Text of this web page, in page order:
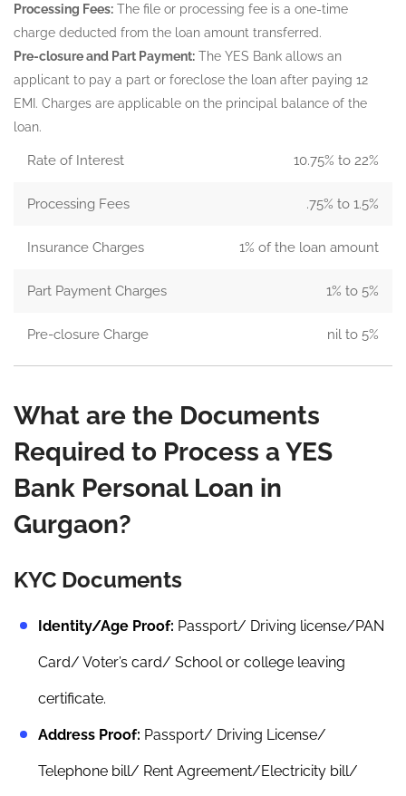
Processing Fees: The file or processing fee is a one-time
charge deducted from the loan amount transferred.
Pre-closure and Part Payment: The YES Bank allows an
applicant to pay a part or foreclose the loan after paying 12
EMI. Charges are applicable on the principal balance of the
loan.
Rate of Interest 10.75% to 22%
Processing Fees .75% to 1.5%
Insurance Charges 1% of the loan amount
Part Payment Charges 1% to 5%
Pre-closure Charge nil to 5%
What are the Documents
Required to Process a YES
Bank Personal Loan in
Gurgaon?
KYC Documents
Identity/Age Proof: Passport/ Driving license/PAN
Card/ Voter’s card/ School or college leaving
certificate.
Address Proof: Passport/ Driving License/
Telephone bill/ Rent Agreement/Electricity bill/